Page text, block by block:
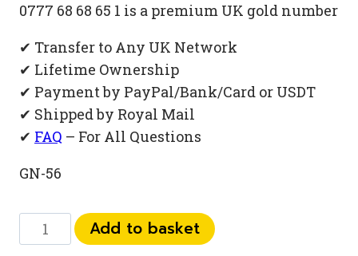
0777 68 68 65 1 is a premium UK gold number
✔ Transfer to Any UK Network
✔ Lifetime Ownership
✔ Payment by PayPal/Bank/Card or USDT
✔ Shipped by Royal Mail
✔ FAQ – For All Questions
GN-56
0777
68
Add to basket